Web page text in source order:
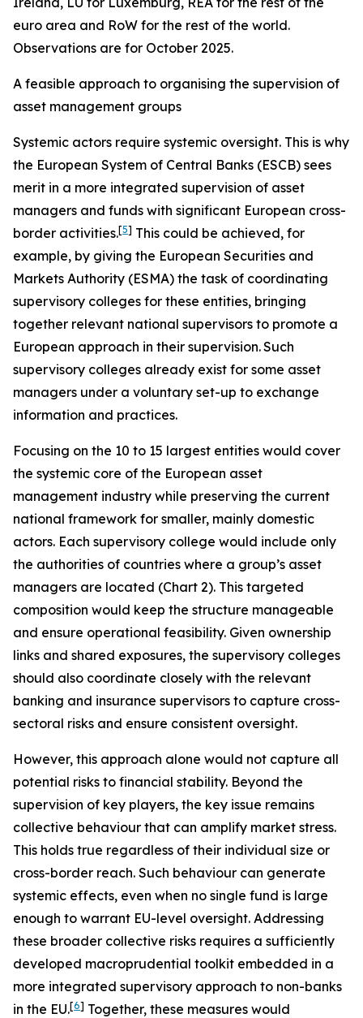
euro area and RoW for the rest of the world.
Observations are for October 2025.
A feasible approach to organising the supervision of
asset management groups
Systemic actors require systemic oversight. This is why
the European System of Central Banks (ESCB) sees
merit in a more integrated supervision of asset
managers and funds with significant European cross-
border activities.[5] This could be achieved, for
example, by giving the European Securities and
Markets Authority (ESMA) the task of coordinating
supervisory colleges for these entities, bringing
together relevant national supervisors to promote a
European approach in their supervision.Such
supervisory colleges already exist for some asset
managers under a voluntary set-up to exchange
information and practices.
Focusing on the 10 to 15 largest entities would cover
the systemic core of the European asset
management industry while preserving the current
national framework for smaller, mainly domestic
actors. Each supervisory college would include only
the authorities of countries where a group’s asset
managers are located (Chart 2). This targeted
composition would keep the structure manageable
and ensure operational feasibility. Given ownership
links and shared exposures, the supervisory colleges
should also coordinate closely with the relevant
banking and insurance supervisors to capture cross-
sectoral risks and ensure consistent oversight.
However, this approach alone would not capture all
potential risks to financial stability. Beyond the
supervision of key players, the key issue remains
collective behaviour that can amplify market stress.
This holds true regardless of their individual size or
cross-border reach. Such behaviour can generate
systemic effects, even when no single fund is large
enough to warrant EU-level oversight. Addressing
these broader collective risks requires a sufficiently
developed macroprudential toolkit embedded in a
more integrated supervisory approach to non-banks
in the EU.[6] Together, these measures would